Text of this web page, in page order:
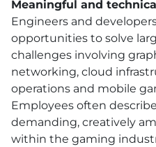
Meaningful and
Engineers and
opportunities to solve
challenges involving
networking, cloud
operations and mobile
Employees often
demanding, creatively
within the gaming